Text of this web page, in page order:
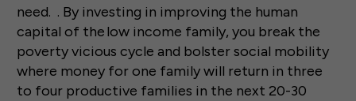
need. . By investing in improving the human
capital of the low income family, you break the
poverty vicious cycle and bolster social mobility
where money for one family will return in three
to four productive families in the next 20-30